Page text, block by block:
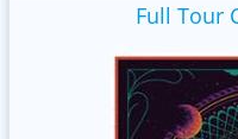
Full Tour